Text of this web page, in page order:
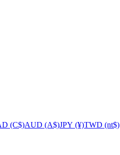
(C$)AUD (A$)JPY (¥)TWD (nt$)